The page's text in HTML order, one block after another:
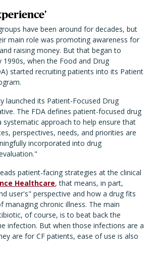
have been around for decades, but
main role was promoting awareness for
raising money. But that began to
1990s, when the Food and Drug
started recruiting patients into its Patient
launched its Patient-Focused Drug
The FDA defines patient-focused drug
systematic approach to help ensure that
perspectives, needs, and priorities are
incorporated into drug
patient-facing strategies at the clinical
Healthcare, that means, in part,
user's" perspective and how a drug fits
managing chronic illness. The main
of course, is to beat back the
infection. But when those infections are a
are for CF patients, ease of use is also